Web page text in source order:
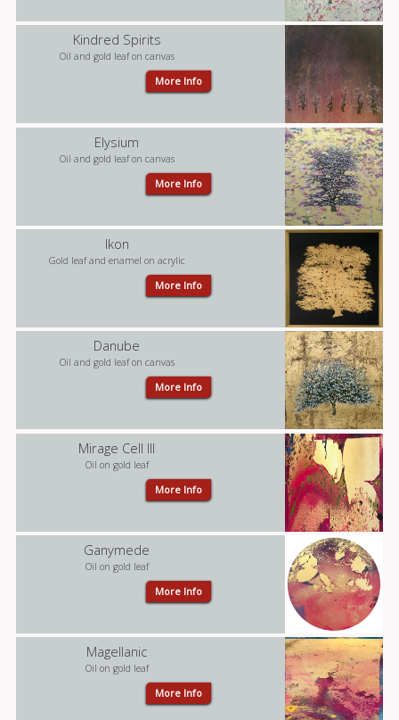
Kindred Spirits
Oil and gold leaf on canvas
More Info
Elysium
Oil and gold leaf on canvas
More Info
Ikon
Gold leaf and enamel on acrylic
More Info
Danube
Oil and gold leaf on canvas
More Info
Mirage Cell III
Oil on gold leaf
More Info
Ganymede
Oil on gold leaf
More Info
Magellanic
Oil on gold leaf
More Info